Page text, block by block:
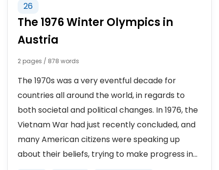
26
The 1976 Winter Olympics in
Austria
2 pages / 878 words
The 1970s was a very eventful decade for
countries all around the world, in regards to
both societal and political changes. In 1976, the
Vietnam War had just recently concluded, and
many American citizens were speaking up
about their beliefs, trying to make progress in...